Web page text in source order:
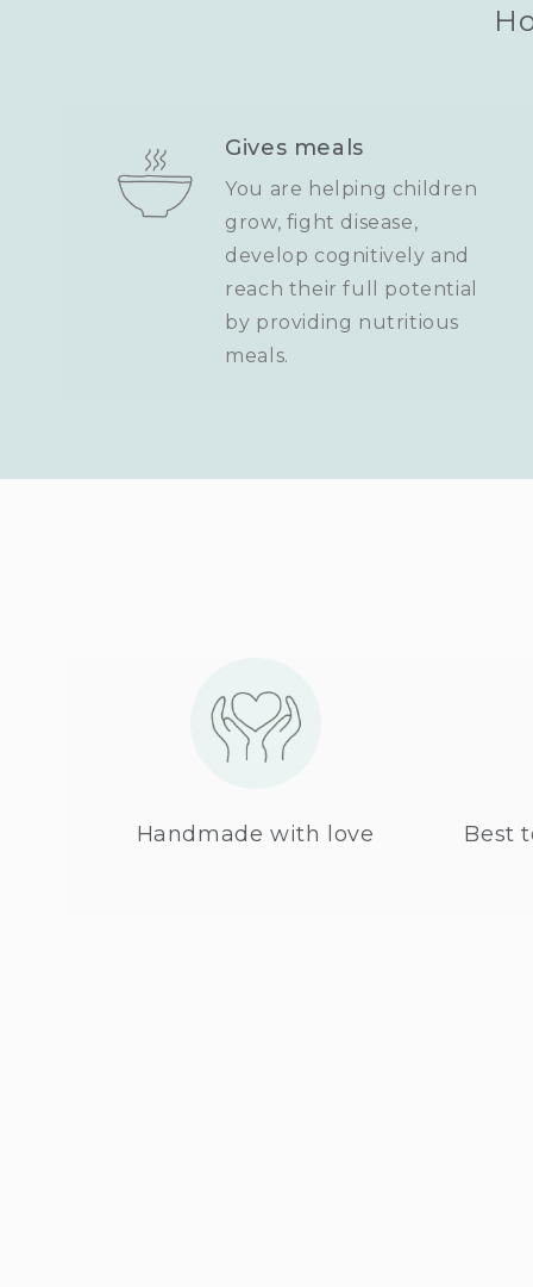
Gives meals
You are helping children
grow, fight disease,
develop cognitively and
reach their full potential
by providing nutritious
meals.
Handmade with love
Best